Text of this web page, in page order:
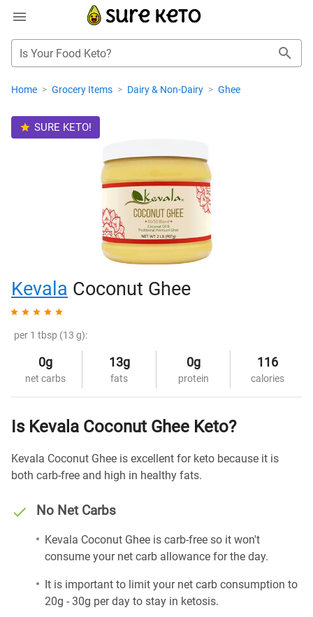
Is Your Food Keto?
Home > Grocery Items > Dairy & Non-Dairy > Ghee
SURE KETO!
Kevala Coconut Ghee
per 1 tbsp (13 g):
0g
net carbs
13g
fats
0g
protein
116
calories
Is Kevala Coconut Ghee Keto?
Kevala Coconut Ghee is excellent for keto because it is
both carb-free and high in healthy fats.
No Net Carbs
Kevala Coconut Ghee is carb-free so it won't
consume your net carb allowance for the day.
It is important to limit your net carb consumption to
20g - 30g per day to stay in ketosis.